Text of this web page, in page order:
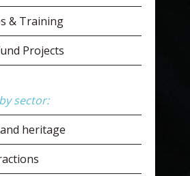
& Training
Projects
sector:
heritage